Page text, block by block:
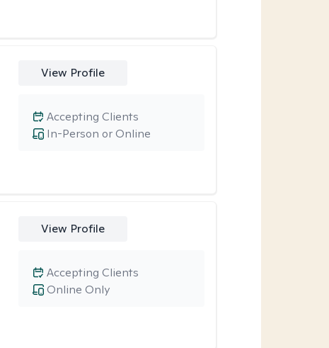
View Profile
In-Person or Online
Accepting Clients
View Profile
Online Only
Accepting Clients